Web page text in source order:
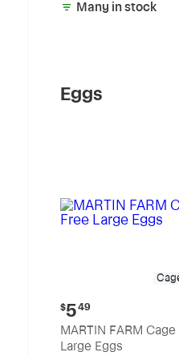
Many in stock
Eggs
Current
price:
$5.49
$549
MARTIN FARM Cage
Large Eggs